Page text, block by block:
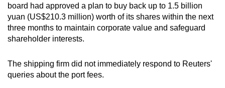
board had approved a plan to buy back up to 1.5 billion
yuan (US$210.3 million) worth of its shares within the next
three months to maintain corporate value and safeguard
shareholder interests.
The shipping firm did not immediately respond to Reuters'
queries about the port fees.